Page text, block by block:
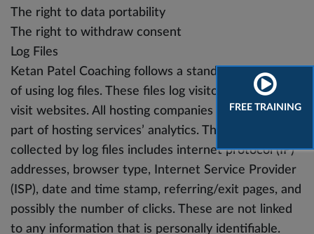
FREE TRAINING
The right to data portability
The right to withdraw consent
Log Files
Ketan Patel Coaching follows a standard procedure
of using log files. These files log visitors when they
visit websites. All hosting companies do this and a
part of hosting services’ analytics. The information
collected by log files includes internet protocol (IP)
addresses, browser type, Internet Service Provider
(ISP), date and time stamp, referring/exit pages, and
possibly the number of clicks. These are not linked
to any information that is personally identifiable.